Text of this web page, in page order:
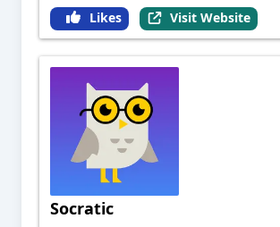
Likes Visit Website
Socratic